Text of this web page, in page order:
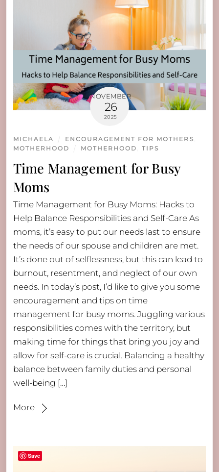
NOVEMBER
26
2025
Time Management for Busy
Moms
MICHAELA ENCOURAGEMENT FOR MOTHERS
MOTHERHOOD
MOTHERHOOD ,TIPS
Time Management for Busy Moms: Hacks to
Help Balance Responsibilities and Self-Care As
moms, it’s easy to put our needs last to ensure
the needs of our spouse and children are met.
It’s done out of selflessness, but this can lead to
burnout, resentment, and neglect of our own
needs. In today’s post, I’d like to give you some
encouragement and tips on time
management for busy moms. Juggling various
responsibilities comes with the territory, but
making time for things that bring you joy and
allow for self-care is crucial. Balancing a healthy
balance between family duties and personal
well-being […]
More
Save